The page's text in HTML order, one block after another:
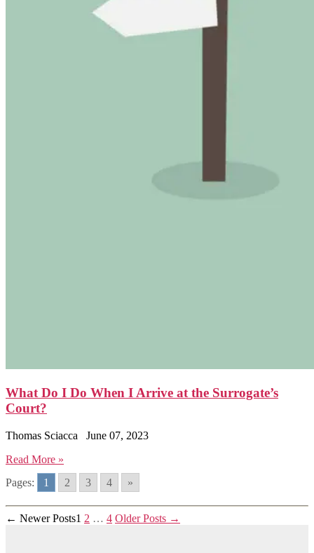
What Do I Do When I Arrive at the Surrogate’s
Court?
Thomas Sciacca
June 07, 2023
Read More »
Pages:
1 2 3 4 »
← NewerPosts1 2 … 4 OlderPosts →